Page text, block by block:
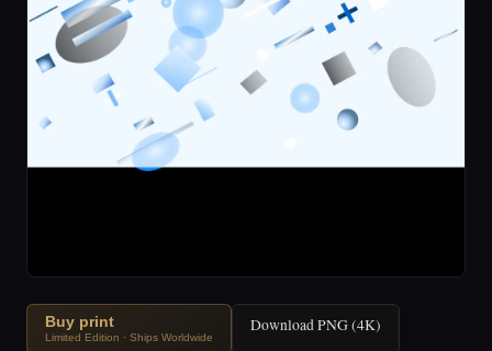
Buy print
Limited Edition · Ships Worldwide
Download PNG (4K)